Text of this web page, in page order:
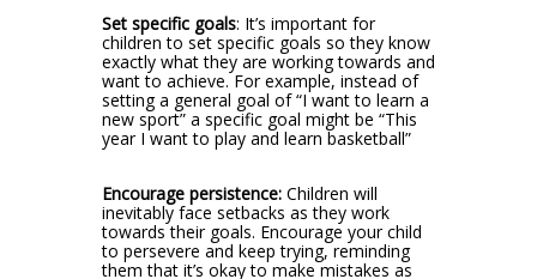
Set specific goals: It’s important for
children to set specific goals so they know
exactly what they are working towards and
want to achieve. For example, instead of
setting a general goal of “I want to learn a
new sport” a specific goal might be “This
year I want to play and learn basketball”
Encourage persistence:Children will
inevitably face setbacks as they work
towards their goals. Encourage your child
to persevere and keep trying, reminding
them that it’s okay to make mistakes as